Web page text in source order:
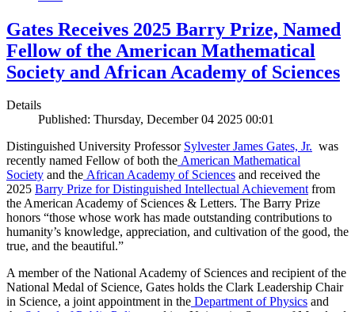
Gates Receives 2025 Barry Prize, Named
Fellow of the American Mathematical
Society and African Academy of Sciences
Details
Published: Thursday, December 04 2025 00:01
Distinguished University Professor Sylvester James Gates, Jr. was
recently named Fellow of both the American Mathematical
Society and the African Academy of Sciences and received the
2025 Barry Prize for Distinguished Intellectual Achievementfrom
the American Academy of Sciences & Letters. The Barry Prize
honors “those whose work has made outstanding contributions to
humanity’s knowledge, appreciation, and cultivation of the good, the
true, and the beautiful.”
A member of the National Academy of Sciences and recipient of the
National Medal of Science, Gates holds the Clark Leadership Chair
in Science, a joint appointment in the Department of Physics and